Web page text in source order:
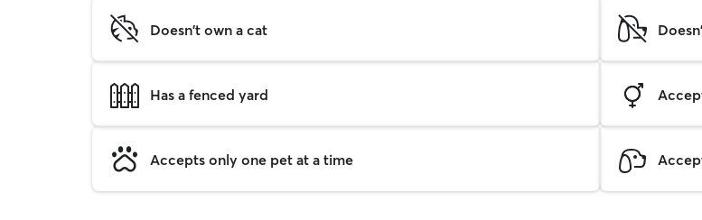
Doesn't own a cat
Has a fenced yard
Accepts only one pet at a time